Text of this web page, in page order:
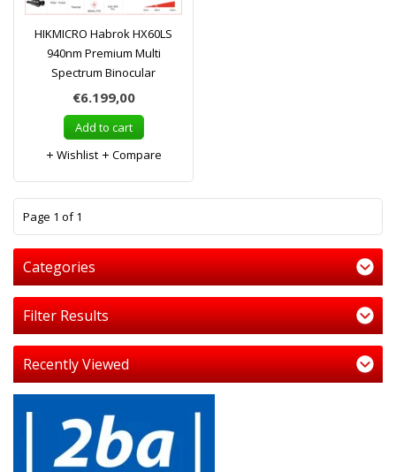
HIKMICRO Habrok HX60LS
940nm Premium Multi
Spectrum Binocular
€6.199,00
Add to cart
Wishlist
Compare
Page 1 of 1
Categories
Filter Results
Recently Viewed